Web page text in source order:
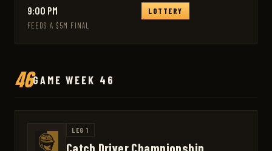
9:00 PM
LOTTERY
FEEDS A $5M FINAL
46GAME WEEK 46
LEG 1
Catch Driver Championship